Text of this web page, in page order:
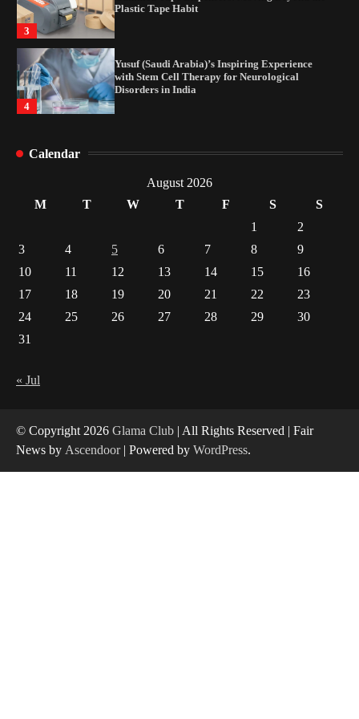
3
Plastic Tape Habit
4
Yusuf (Saudi Arabia)’s Inspiring Experience
with Stem Cell Therapy for Neurological
Disorders in India
Indian Market Price Differences
2
Healthy Choices That Encourage Consistent
Gummed Tape Dispensers: Moving Beyond the
Calendar
August 2026
M
T W T F S
S
1
2
3
4 5 6 7 8
9
10
11 12 13 14 15
16
17
18 19 20 21 22
23
24
25 26 27 28 29
30
31
« Jul
© Copyright 2026 Glama Club | All Rights Reserved | Fair
News by Ascendoor| Powered by WordPress.